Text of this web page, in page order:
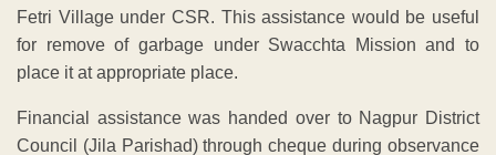
Fetri Village under CSR. This assistance would be useful
for remove of garbage under Swacchta Mission and to
place it at appropriate place.
Financial assistance was handed over to Nagpur District
Council (Jila Parishad) through cheque during observance